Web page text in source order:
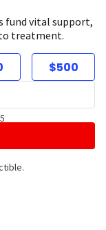
fund vital support,
treatment.
$500